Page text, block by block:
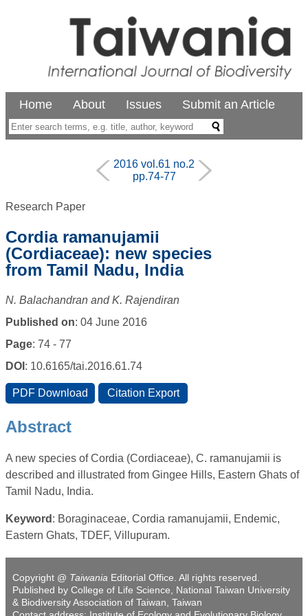
Home About Issues Submit an Article
2016 vol.61 no.2
pp.74-77
Research Paper
Cordia ramanujamii
(Cordiaceae): new species
from Tamil Nadu, India
N. Balachandran and K. Rajendiran
Published on: 04 June 2016
Page: 74 - 77
DOI : 10.6165/tai.2016.61.74
Abstract
A new species of Cordia (Cordiaceae), C. ramanujamii is
described and illustrated from Gingee Hills, Eastern Ghats of
Tamil Nadu, India.
Keyword : Boraginaceae, Cordia ramanujamii, Endemic,
Eastern Ghats, TDEF, Villupuram.
Copyright @ Taiwania Editorial Office. All rights reserved.
Published by College of Life Science, National Taiwan University
& Biodiversity Association of Taiwan, Taiwan